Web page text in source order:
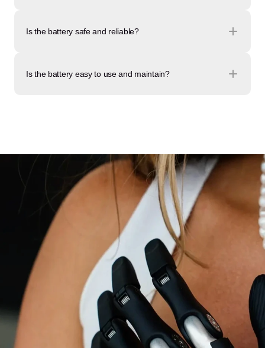
Is the battery safe and reliable?
Is the battery easy to use and maintain?